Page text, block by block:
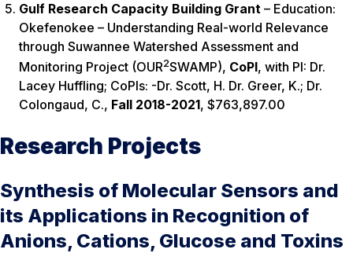
Gulf Research Capacity Building Grant – Education:
Okefenokee – Understanding Real-world Relevance
through Suwannee Watershed Assessment and
Monitoring Project (OUR2SWAMP), CoPI, with PI: Dr.
Lacey Huffling; CoPIs: -Dr. Scott, H. Dr. Greer, K.; Dr.
Colongaud, C., Fall 2018-2021, $763,897.00
Research Projects
Synthesis of Molecular Sensors and
its Applications in Recognition of
Anions, Cations, Glucose and Toxins